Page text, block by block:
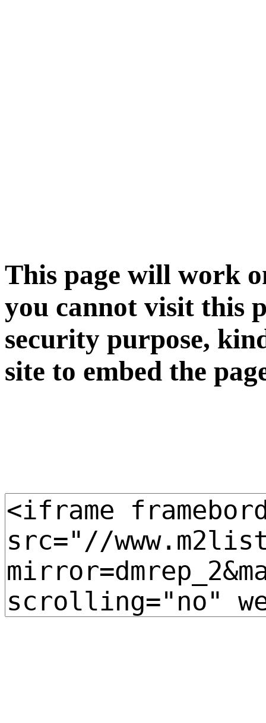
This page will work
you cannot visit this
security purpose,
site to embed the